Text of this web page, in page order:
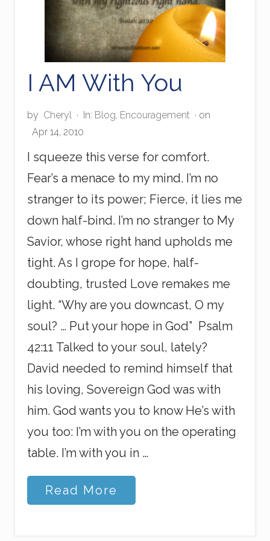
I AM With You
by Cheryl · In: Blog, Encouragement · on
Apr 14, 2010
I squeeze this verse for comfort.
Fear’s a menace to my mind. I’m no
stranger to its power; Fierce, it lies me
down half-bind. I’m no stranger to My
Savior, whose right hand upholds me
tight. As I grope for hope, half-
doubting, trusted Love remakes me
light. “Why are you downcast, O my
soul? … Put your hope in God” Psalm
42:11 Talked to your soul, lately?
David needed to remind himself that
his loving, Sovereign God was with
him. God wants you to know He’s with
you too: I’m with you on the operating
table. I’m with you in …
I
A
Read More